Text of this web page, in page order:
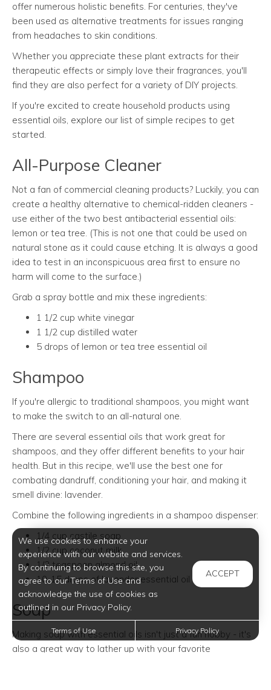
offer numerous holistic benefits. For centuries, they've
been used as alternative treatments for issues ranging
from headaches to skin conditions.
Whether you appreciate these plant extracts for their
therapeutic effects or simply love their fragrances, you'll
find they are also perfect for a variety of DIY projects.
If you're excited to create household products using
essential oils, explore our list of simple recipes to get
started.
All-Purpose Cleaner
Not a fan of commercial cleaning products? Luckily, you can
create a healthy alternative to chemical-ridden cleaners -
use either of the two best antibacterial essential oils:
lemon or tea tree. (This is not one that could be used on
natural stone as it could cause etching. It is always a good
idea to test in an inconspicuous area first to ensure no
harm will come to the surface.)
Grab a spray bottle and mix these ingredients:
1 1/2 cup white vinegar
1 1/2 cup distilled water
5 drops of lemon or tea tree essential oil
Shampoo
If you're allergic to traditional shampoos, you might want
to make the switch to an all-natural one.
There are several essential oils that work great for
shampoos, and they offer different benefits to your hair
health. But in this recipe, we'll use the best one for
combating dandruff, conditioning your hair, and making it
smell divine: lavender.
Combine the following ingredients in a shampoo dispenser:
1/4 cup castile soap
1/2 cup coconut milk
1/2 teaspoon almond oil
10-15 drops of lavender essential oil
Soap
Making soap with essential oils isn't just a fun hobby - it's
also a great way to lather up with your favorite
We use cookies to enhance your
experience with our website and services.
By continuing to browse this site, you
agree to our Terms of Use and
acknowledge the use of cookies as
outlined in our Privacy Policy.
ACCEPT
Terms of Use Privacy Policy